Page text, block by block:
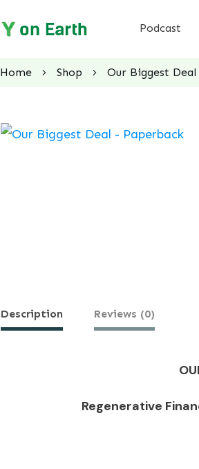
Podcast
Home Shop Our Biggest
Description Reviews (0)
Regenerative